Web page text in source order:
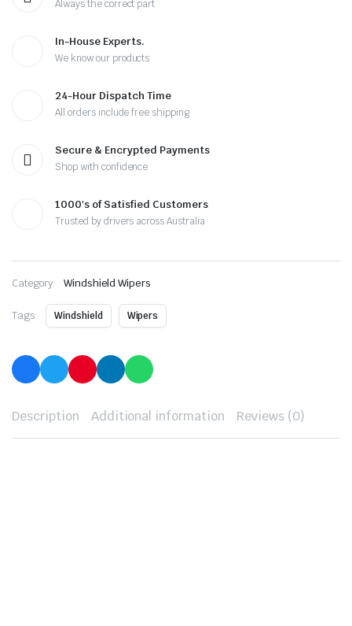
Always the correct part
In-House Experts.
We know our products
24-Hour Dispatch Time
All orders include free shipping
Secure & Encrypted Payments
Shop with confidence
1000's of Satisfied Customers
Trusted by drivers across Australia
Category: Windshield Wipers
Tags: Windshield Wipers
Description Additional information Reviews (0)